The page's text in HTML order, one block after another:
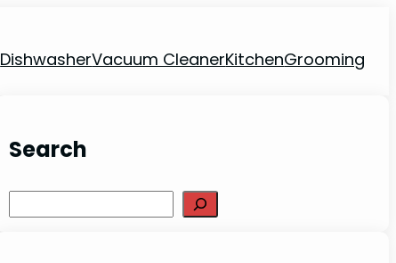
DishwasherVacuum CleanerKitchenGrooming
Search